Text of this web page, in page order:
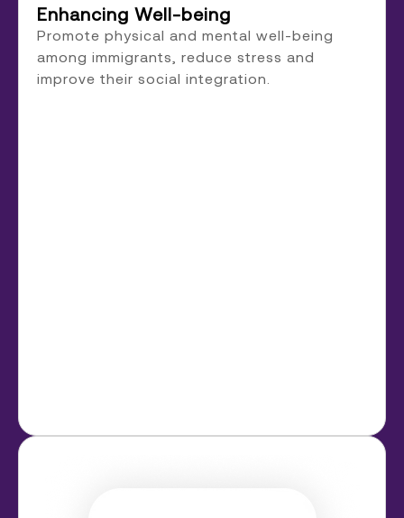
Enhancing Well-being
Promote physical and mental well-being
among immigrants, reduce stress and
improve their social integration.